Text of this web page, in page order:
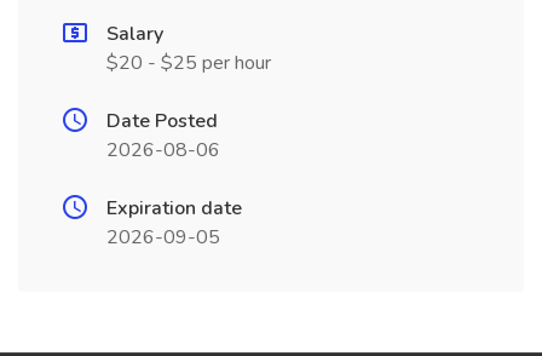
Salary
$20 - $25 per hour
Date Posted
2026-08-06
Expiration date
2026-09-05